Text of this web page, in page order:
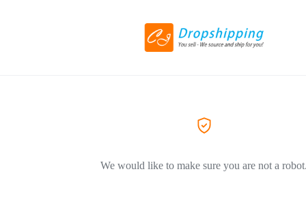
We would like to make sure you are not a